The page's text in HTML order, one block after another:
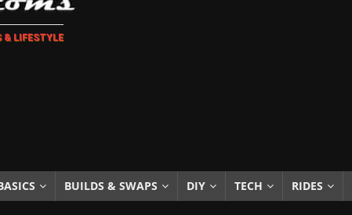
To Paint Distressed Lettering, Plus Gold Leafing Tips
Wheel Restoration From Super Rusty To Mirror Chrome
Showdown: The Results of a 5-Year Experiment PRODUCTS & REVIEWS
Then Assemble or Assemble Then Paint? HOW TO & DIY
& LIFESTYLE
BUILDS & SWAPS DIY TECH RIDES